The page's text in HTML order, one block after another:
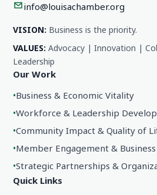
info@louisachamber.org
VISION: Business is the priority.
VALUES: Advocacy | Innovation |
Leadership
Our Work
•Business & Economic Vitality
•Workforce & Leadership
•Community Impact & Quality of
•Member Engagement &
•Strategic Partnerships &
Quick Links